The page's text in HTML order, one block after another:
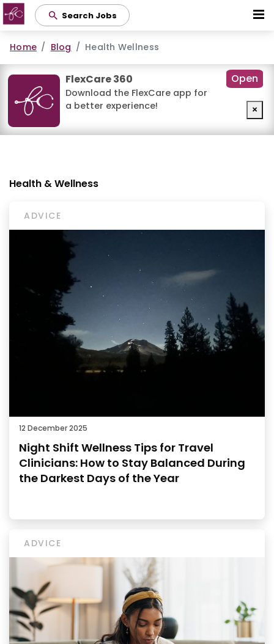
content
Search Jobs
Home Blog Health Wellness
FlexCare 360
Download the FlexCare app for
a better experience!
Open
×
Health & Wellness
ADVICE
12 December 2025
Night Shift Wellness Tips for Travel
Clinicians: How to Stay Balanced During
the Darkest Days of the Year
ADVICE